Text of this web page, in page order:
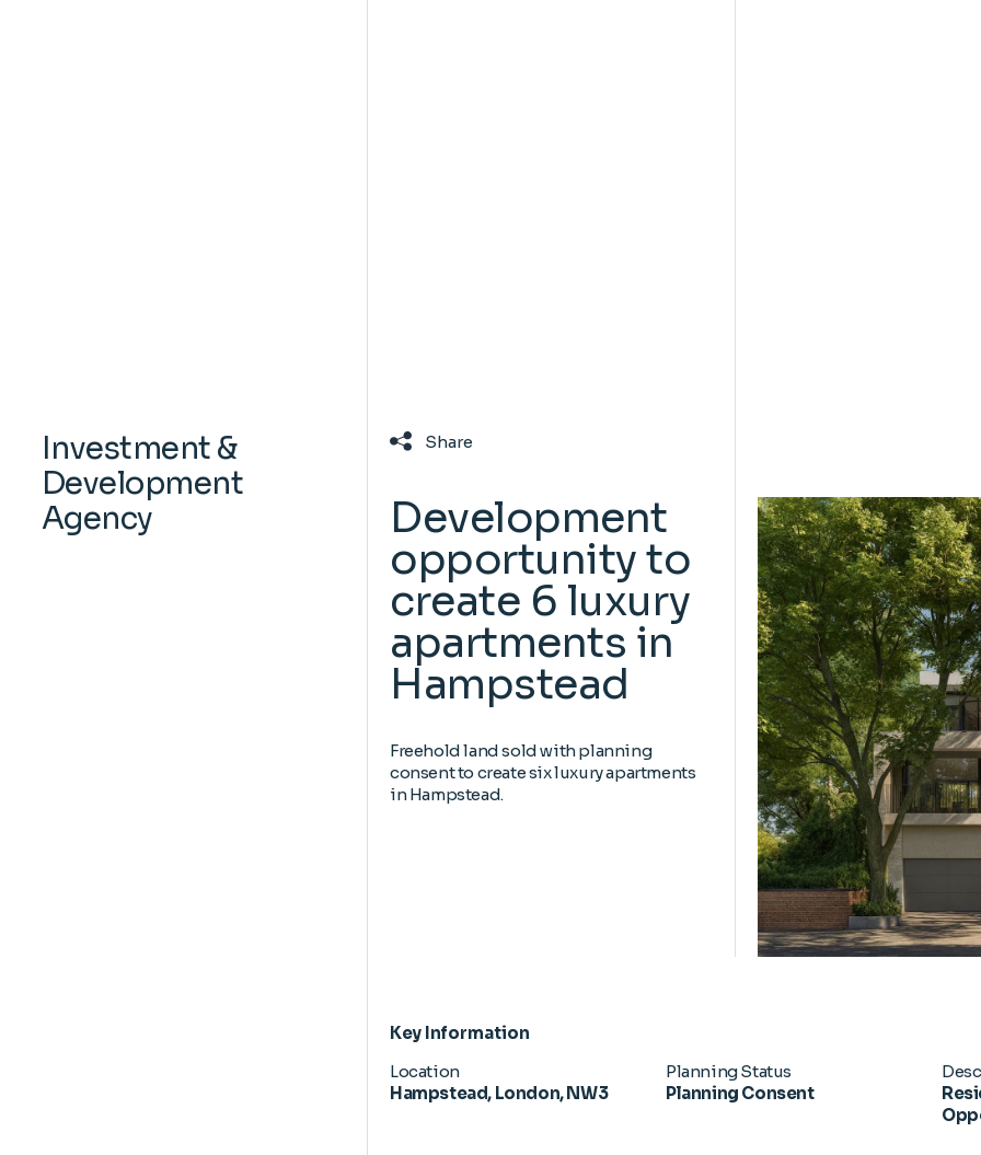
Investment &
Development
Agency
Share
Development
opportunity to
create 6 luxury
apartments in
Hampstead
Freehold land sold with planning
consent to create six luxury apartments
in Hampstead.
Key Information
Location
Hampstead, London, NW3
Planning Status
Planning Consent